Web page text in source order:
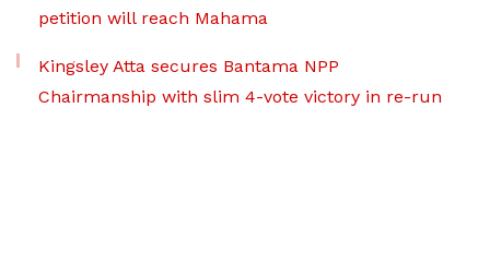
petition will reach Mahama
Kingsley Atta secures Bantama NPP
Chairmanship with slim 4-vote victory in re-run